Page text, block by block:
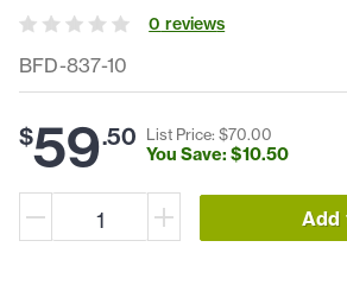
BFD-837-10
0 reviews
$59.50 List Price: $70.00
You Save: $10.50
Add